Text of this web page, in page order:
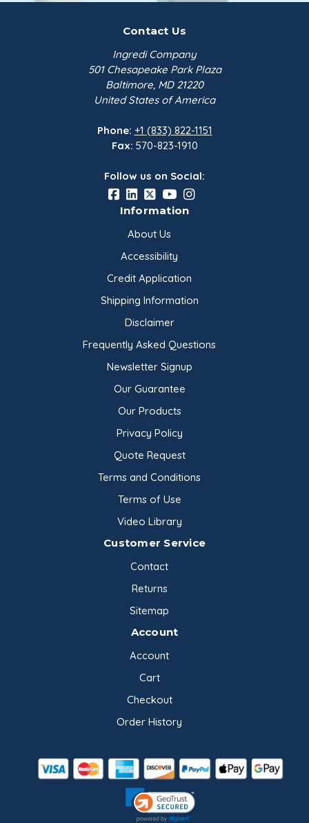
Contact Us
Ingredi Company
501 Chesapeake Park Plaza
Baltimore, MD 21220
United States of America
Phone: +1 (833) 822-1151
Fax: 570-823-1910
Follow us on Social:
Information
About Us
Accessibility
Credit Application
Shipping Information
Disclaimer
Frequently Asked Questions
Newsletter Signup
Our Guarantee
Our Products
Privacy Policy
Quote Request
Terms and Conditions
Terms of Use
Video Library
Customer Service
Contact
Returns
Sitemap
Account
Account
Cart
Checkout
Order History